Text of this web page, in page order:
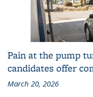
Pain at the pump
candidates offer
March 20, 2026